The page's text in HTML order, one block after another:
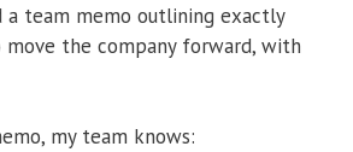
a team memo outlining exactly
the company forward, with
my team knows: